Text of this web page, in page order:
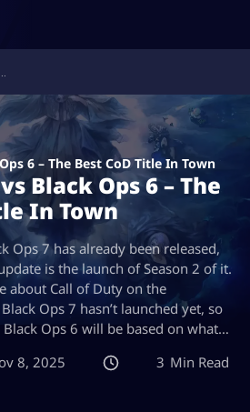
6 – The Best CoD Title In Town
Black Ops 6 – The
In Town
Ops 7 has already been released,
is the launch of Season 2 of it.
about Call of Duty on the
Ops 7 hasn’t launched yet, so
Ops 6 will be based on what…
8, 2025 3